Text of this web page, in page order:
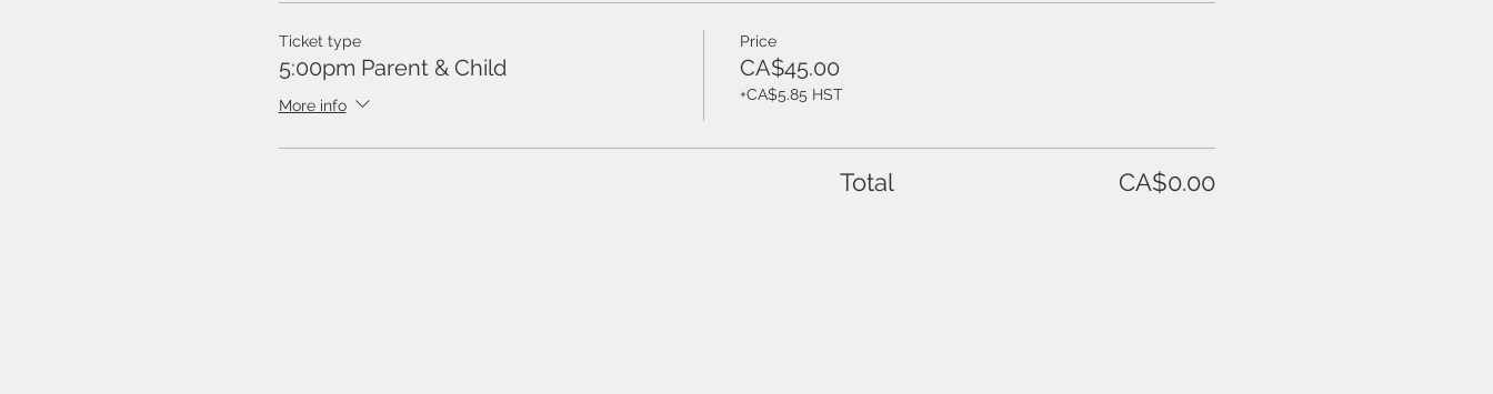
Ticket type
5:00pm Parent & Child
More info
Price
CA$45.00
+CA$5.85 HST
Total CA$0.00